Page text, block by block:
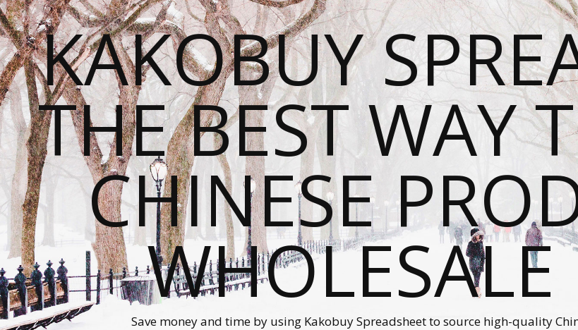
KAKOBUY
THE BEST WAY
CHINESE
WHOLESALE
Save money and time by using Kakobuy Spreadsheet to source high-quality